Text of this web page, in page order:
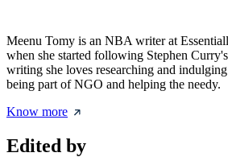
Meenu Tomy is an NBA writer at
when she started following Stephen
writing she loves researching and
being part of NGO and helping the needy.
Know more
Edited by